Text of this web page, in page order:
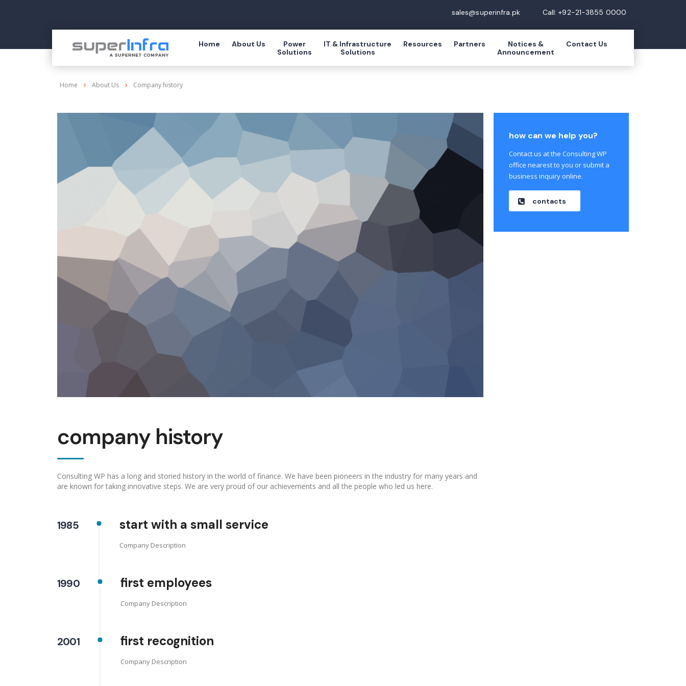
sales@superinfra.pk Call: +92-21-3855 0000
Home About Us
Power
Solutions
IT & Infrastructure
Solutions
Resources Partners
Notices &
Announcement
Contact Us
Home About Us Company history
company history
Consulting WP has a long and storied history in the world of finance. We have been pioneers in the industry for many years and
are known for taking innovative steps. We are very proud of our achievements and all the people who led us here.
1985 start with a small service
Company Description
1990 first employees
Company Description
2001 first recognition
Company Description
how can we help you?
Contact us at the Consulting WP
office nearest to you or submit a
business inquiry online.
contacts